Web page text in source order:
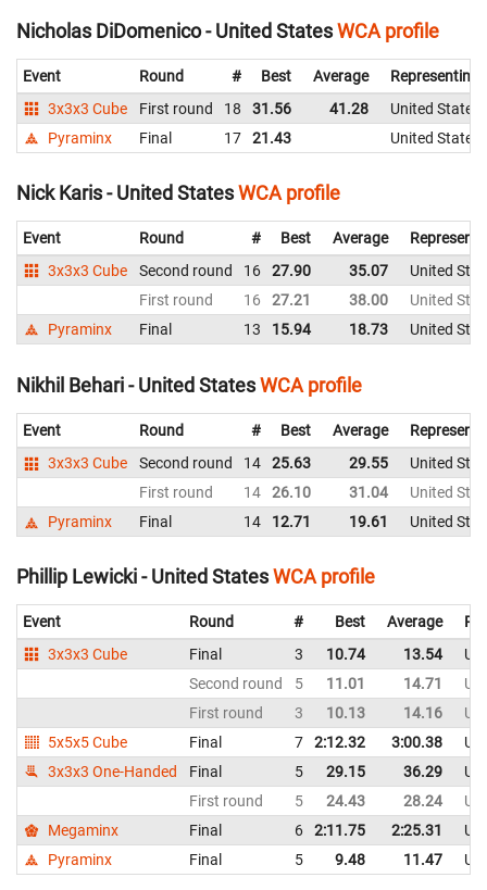
Nicholas DiDomenico - United StatesWCA profile
Event Round # Best Average
Representing
3x3x3 Cube
First round 18 31.56 41.28
United States
Pyraminx
Final 17 21.43 United States
Nick Karis - United StatesWCA profile
Event Round # Best Average
3x3x3 Cube
Second round 16 27.90 35.07
United
First round
16 27.21 38.00
United
Pyraminx
Final 13 15.94 18.73 United
Nikhil Behari - United StatesWCA profile
Event Round # Best Average
3x3x3 Cube
Second round 14 25.63 29.55
United
First round
14 26.10 31.04
United
Pyraminx
Final 14 12.71 19.61 United
Phillip Lewicki - United StatesWCA profile
Event Round # Best Average
3x3x3 Cube
Final 3 10.74 13.54
Second round
5 11.01 14.71
First round
3 10.13 14.16
5x5x5 Cube
Final 7 2:12.32 3:00.38
3x3x3 One-Handed
Final 5 29.15 36.29
First round
5 24.43 28.24
Megaminx
Final 6 2:11.75 2:25.31
Pyraminx
Final 5 9.48 11.47